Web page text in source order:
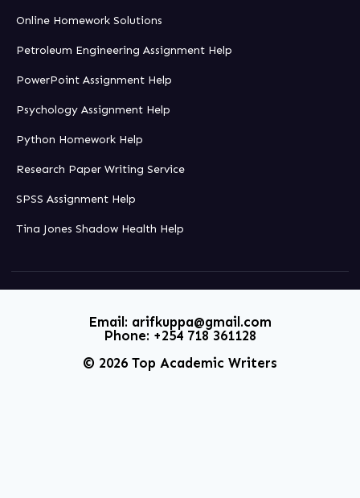
Online Homework Solutions
Petroleum Engineering Assignment Help
PowerPoint Assignment Help
Psychology Assignment Help
Python Homework Help
Research Paper Writing Service
SPSS Assignment Help
Tina Jones Shadow Health Help
Email: arifkuppa@gmail.com
Phone: +254 718 361128
© 2026 Top Academic Writers